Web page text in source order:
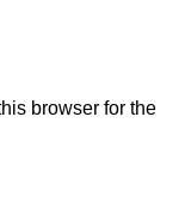
browser for the